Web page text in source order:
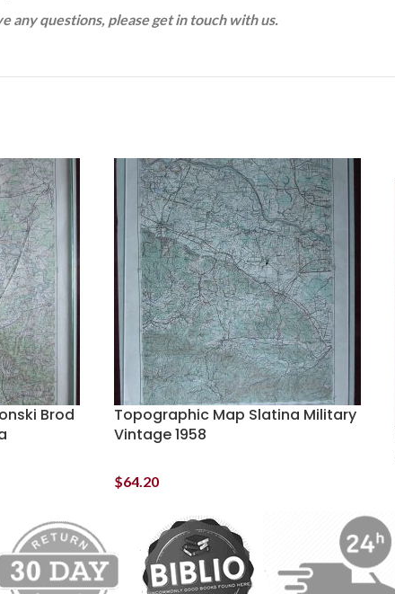
any questions, please get in touch with us.
Brod
Topographic Map Slatina Military
Vintage 1958
$64.20